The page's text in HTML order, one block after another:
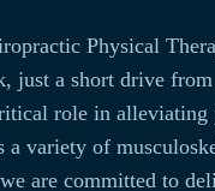
Physical
just a short drive
role in
a variety of
are committed to